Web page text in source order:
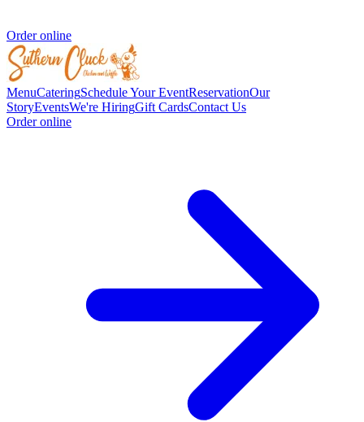
Order online
MenuCateringSchedule Your EventReservationOur
StoryEventsWe're HiringGift CardsContact Us
Order online